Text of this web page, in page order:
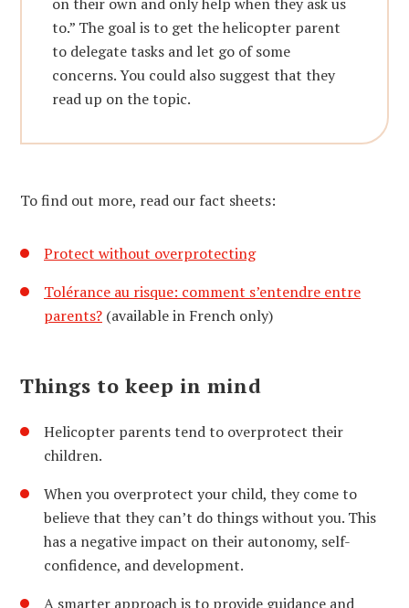
to.” The goal is to get the helicopter parent
to delegate tasks and let go of some
concerns. You could also suggest that they
read up on the topic.
To find out more, read our fact sheets:
Protect without overprotecting
Tolérance au risque: comment s’entendre entre
parents? (available in French only)
Things to keep in mind
Helicopter parents tend to overprotect their
children.
When you overprotect your child, they come to
believe that they can’t do things without you. This
has a negative impact on their autonomy, self-
confidence, and development.
A smarter approach is to provide guidance and